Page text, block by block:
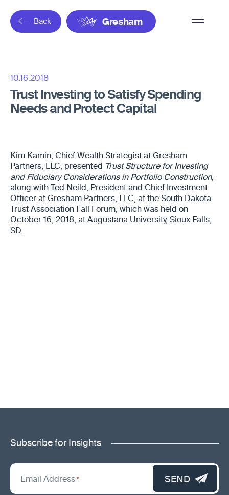
Gresham
Overflow
Back
10.16.2018
Trust Investing to Satisfy Spending
Needs and Protect Capital
Kim Kamin, Chief Wealth Strategist at Gresham
Partners, LLC, presented
Trust Structure for Investing
and Fiduciary Considerations in Portfolio Construction,
along with Ted Neild, President and Chief Investment
Officer at Gresham Partners, LLC, at the South Dakota
Trust Association Fall Forum, which was held on
October 16, 2018, at Augustana University, Sioux Falls,
SD.
Subscribe for Insights
*
indicates
Email Address * SEND